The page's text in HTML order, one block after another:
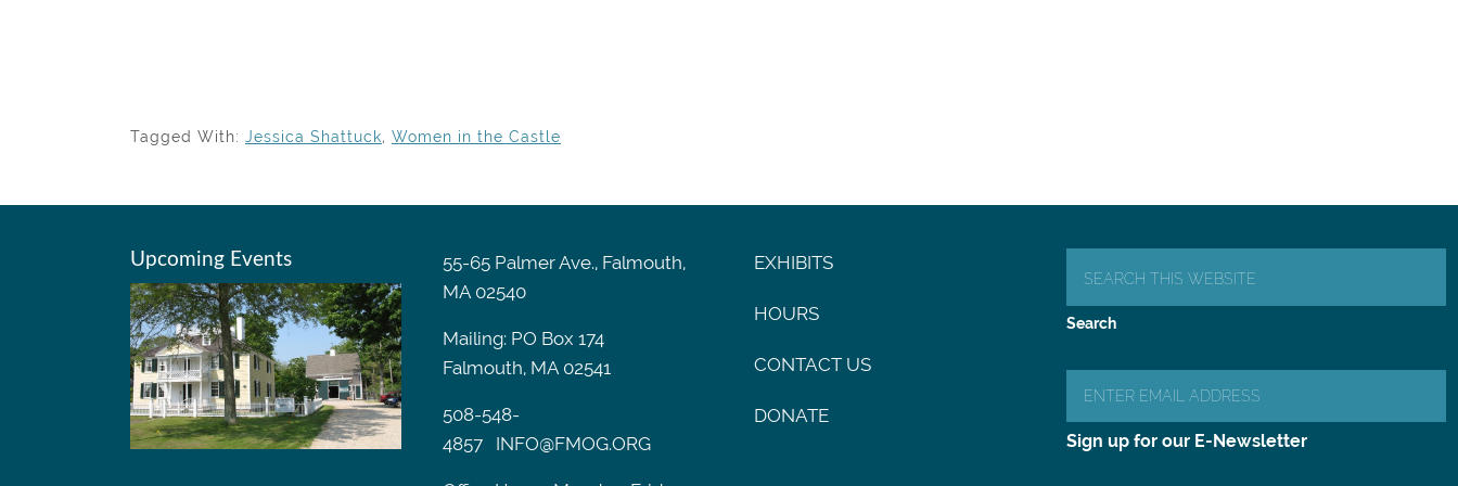
Tagged With: Jessica Shattuck, Women in the Castle
Upcoming Events
55-65 Palmer Ave., Falmouth,
MA 02540
Mailing: PO Box 174
Falmouth, MA 02541
508-548-
4857
INFO@FMOG.ORG
EXHIBITS
HOURS
CONTACT US
DONATE